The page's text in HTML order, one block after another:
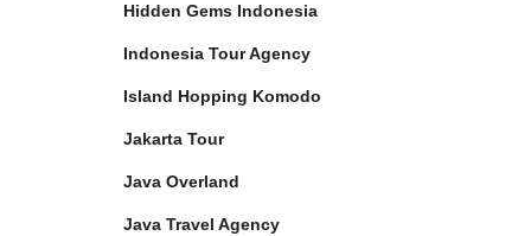
Hidden Gems Indonesia
Indonesia Tour Agency
Island Hopping Komodo
Jakarta Tour
Java Overland
Java Travel Agency